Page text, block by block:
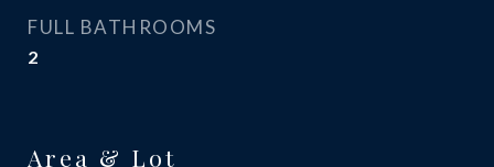
FULL BATHROOMS
2
Area & Lot